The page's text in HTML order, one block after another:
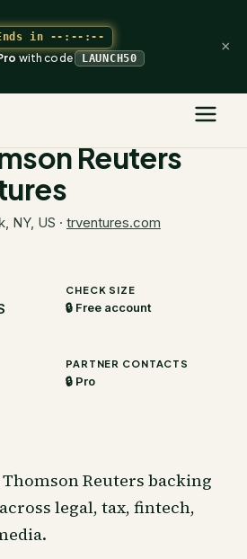
in --:--:--
with code LAUNCH50
×
Reuters
NY, US · trventures.com
CHECK SIZE
🔒 Free account
PARTNER CONTACTS
🔒 Pro
Reuters backing
legal, tax, fintech,